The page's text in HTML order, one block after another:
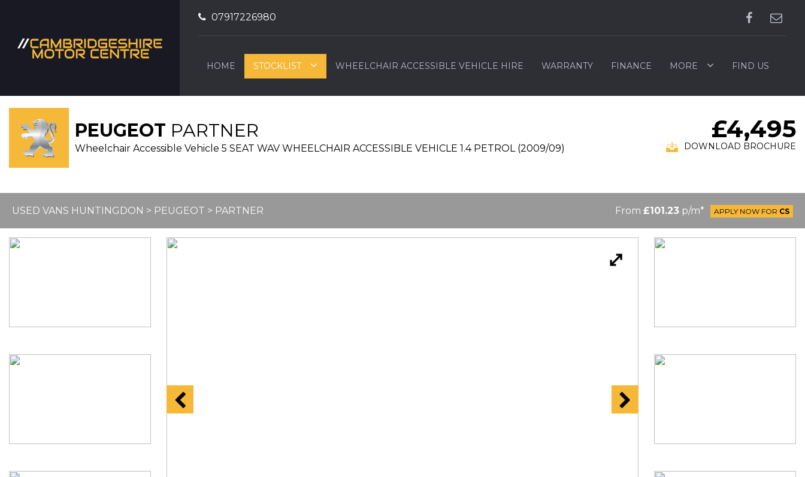
07917226980
HOME STOCKLIST WHEELCHAIR ACCESSIBLE VEHICLE HIRE WARRANTY FINANCE MORE FIND US
PEUGEOT PARTNER
Wheelchair Accessible Vehicle 5 SEAT WAV WHEELCHAIR ACCESSIBLE VEHICLE 1.4 PETROL (2009/09)
£4,495
DOWNLOAD BROCHURE
USED VANS HUNTINGDON > PEUGEOT > PARTNER From £101.23 p/m* APPLY NOW FOR CS